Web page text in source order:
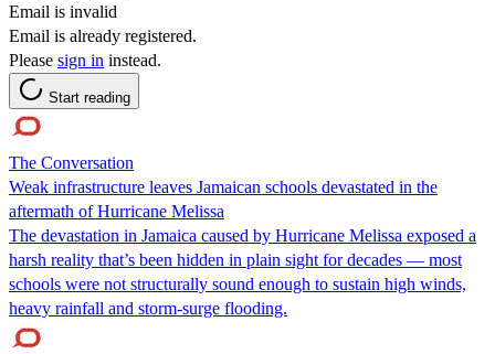
Email is invalid
Email is already registered.
Please sign in instead.
Start reading
The Conversation
Weak infrastructure leaves Jamaican schools devastated in the
aftermath of Hurricane Melissa
The devastation in Jamaica caused by Hurricane Melissa exposed a
harsh reality that’s been hidden in plain sight for decades — most
schools were not structurally sound enough to sustain high winds,
heavy rainfall and storm-surge flooding.